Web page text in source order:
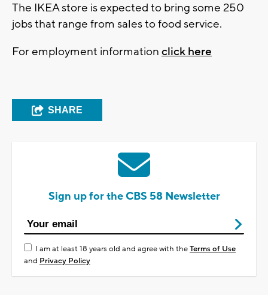
The IKEA store is expected to bring some 250
jobs that range from sales to food service.
For employment information click here
SHARE
Sign up for the CBS 58 Newsletter
I am at least 18 years old and agree with theTerms of Use
and Privacy Policy